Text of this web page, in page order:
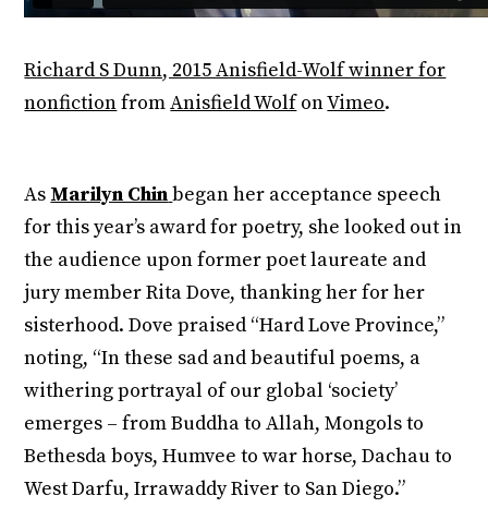
Richard S Dunn, 2015 Anisfield-Wolf winner for
nonfictionfromAnisfield WolfonVimeo.
As Marilyn Chinbegan her acceptance speech
for this year’s award for poetry, she looked out in
the audience upon former poet laureate and
jury member Rita Dove, thanking her for her
sisterhood. Dove praised “Hard Love Province,”
noting, “In these sad and beautiful poems, a
withering portrayal of our global ‘society’
emerges – from Buddha to Allah, Mongols to
Bethesda boys, Humvee to war horse, Dachau to
West Darfu, Irrawaddy River to San Diego.”